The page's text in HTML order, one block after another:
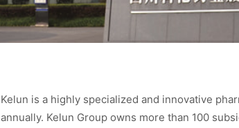
Kelun is a highly specialized and innovative
annually. Kelun Group owns more than 100